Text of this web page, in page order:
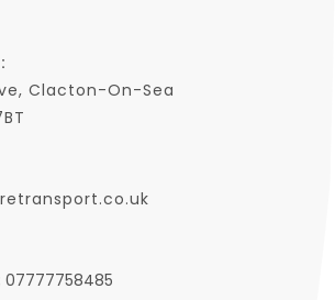
Clacton-On-Sea
07777758485